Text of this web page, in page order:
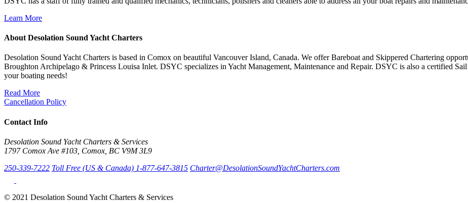
Learn More
About Desolation Sound Yacht Charters
Desolation Sound Yacht Charters is based in Comox on beautiful Vancouver Island, Canada. We offer Bareboat and Skippered Chartering
Broughton Archipelago & Princess Louisa Inlet. DSYC specializes in Yacht Management, Maintenance and Repair. DSYC is also a certified
your boating needs!
Read More
Cancellation Policy
Contact Info
Desolation Sound Yacht Charters & Services
1797 Comox Ave #103, Comox, BC V9M 3L9
250-339-7222 Toll Free (US & Canada) 1-877-647-3815 Charter@DesolationSoundYachtCharters.com
© 2021 Desolation Sound Yacht Charters & Services